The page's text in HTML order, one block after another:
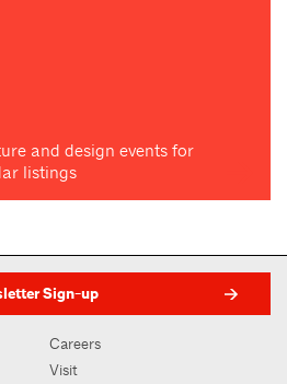
and design events for
listings
Sign-up
Careers
Visit